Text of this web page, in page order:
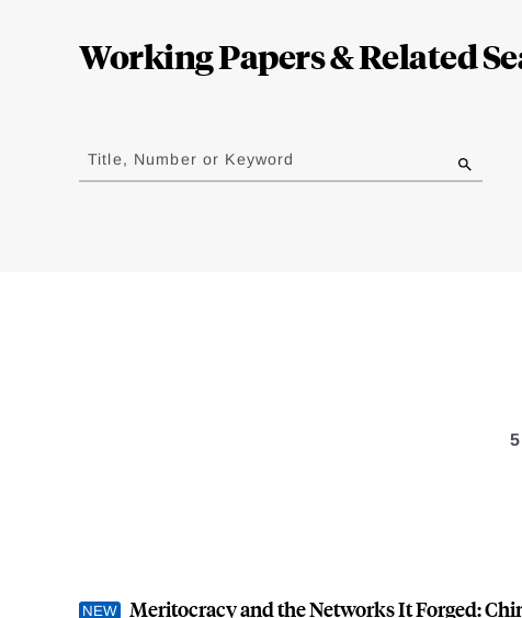
Working Papers & Related
to
results
Title, Number or Keyword
Meritocracy and the Networks It Forged: